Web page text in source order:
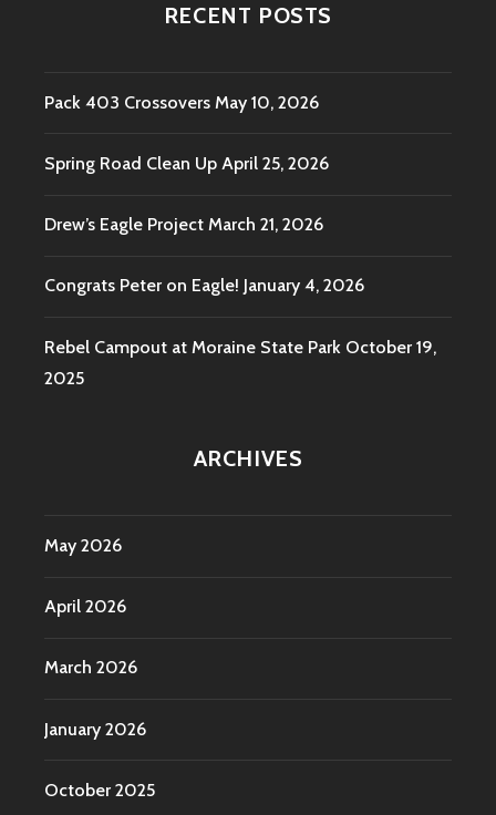
RECENT POSTS
Pack 403 Crossovers May 10, 2026
Spring Road Clean Up April 25, 2026
Drew’s Eagle Project March 21, 2026
Congrats Peter on Eagle! January 4, 2026
Rebel Campout at Moraine State Park October 19,
2025
ARCHIVES
May 2026
April 2026
March 2026
January 2026
October 2025